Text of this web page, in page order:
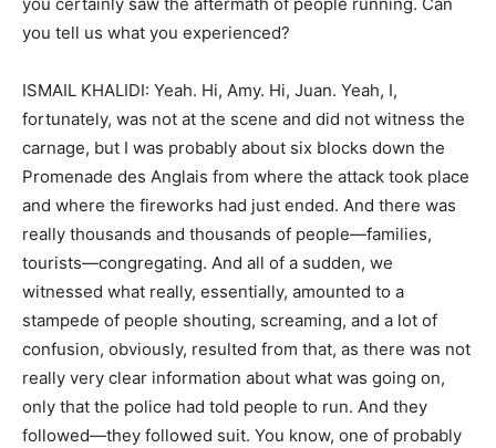
you tell us what you experienced?
ISMAIL KHALIDI: Yeah. Hi, Amy. Hi, Juan. Yeah, I,
fortunately, was not at the scene and did not witness the
carnage, but I was probably about six blocks down the
Promenade des Anglais from where the attack took place
and where the fireworks had just ended. And there was
really thousands and thousands of people—families,
tourists—congregating. And all of a sudden, we
witnessed what really, essentially, amounted to a
stampede of people shouting, screaming, and a lot of
confusion, obviously, resulted from that, as there was not
really very clear information about what was going on,
only that the police had told people to run. And they
followed—they followed suit. You know, one of probably